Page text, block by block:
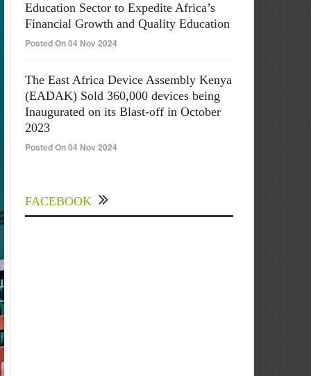
Education Sector to Expedite Africa’s
Financial Growth and Quality Education
Posted On 04 Nov 2024
The East Africa Device Assembly Kenya
(EADAK) Sold 360,000 devices being
Inaugurated on its Blast-off in October
2023
Posted On 04 Nov 2024
FACEBOOK